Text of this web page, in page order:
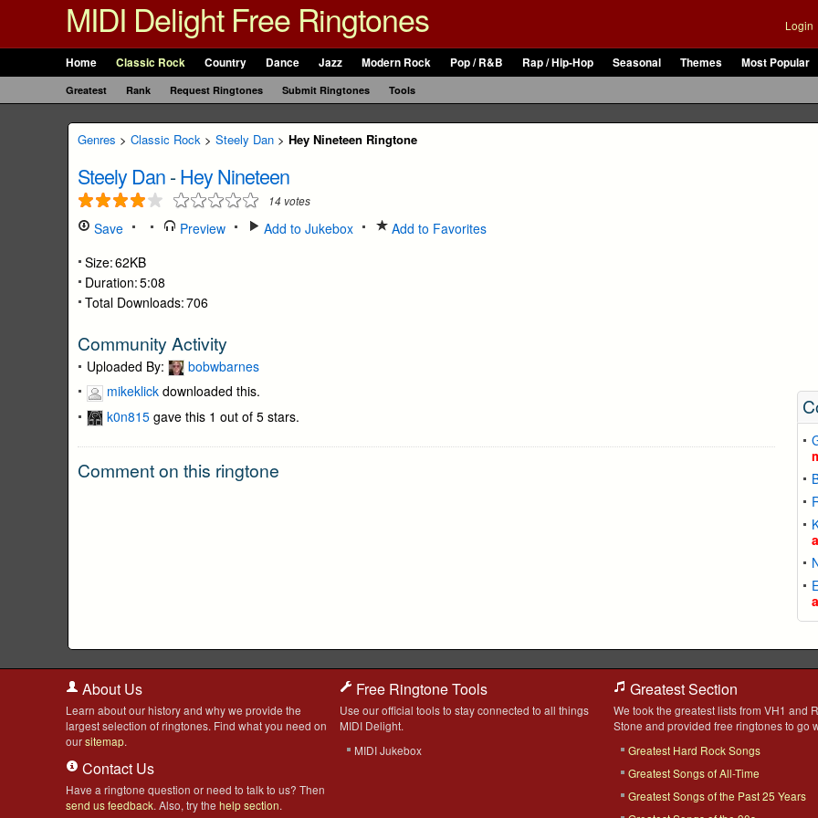
MIDI Delight Free Ringtones Login
Home Classic Rock Country Dance Jazz Modern Rock Pop / R&B Rap / Hip-Hop Seasonal Themes Most Popular
Greatest Rank Request Ringtones Submit Ringtones Tools
Genres > Classic Rock > Steely Dan > Hey Nineteen Ringtone
Steely Dan-Hey Nineteen
14 votes
Save Preview Add to Jukebox
Add to Favorites
Size:62KB
Duration:5:08
Total Downloads:706
Community Activity
Uploaded By:
bobwbarnes
mikeklick downloaded this.
k0n815 gave this 1 out of 5 stars.
Comment on this ringtone
About Us
Learn about our history and why we provide the
largest selection of ringtones. Find what you need on
oursitemap.
Contact Us
Have a ringtone question or need to talk to us? Then
send us feedback. Also, try the help section.
Free Ringtone Tools
Use our official tools to stay connected to all things
MIDI Delight.
MIDI Jukebox
Greatest Section
We took the greatest lists from VH1 and
Stone and provided free ringtones to go
Greatest Hard Rock Songs
Greatest Songs of All-Time
Greatest Songs of the Past 25 Years